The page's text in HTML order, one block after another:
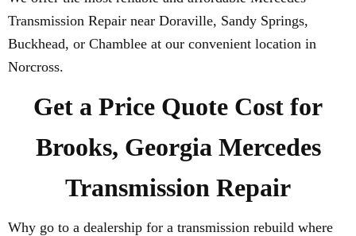
Transmission Repair near Doraville, Sandy Springs,
Buckhead, or Chamblee at our convenient location in
Norcross.
Get a Price Quote Cost for
Brooks, Georgia Mercedes
Transmission Repair
Why go to a dealership for a transmission rebuild where